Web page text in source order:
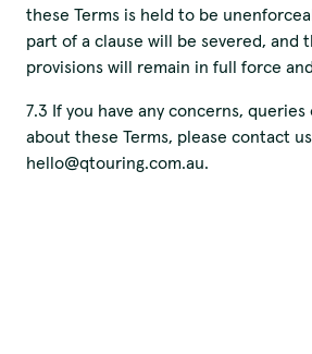
these Terms is held to be
part of a clause will be severed, and
provisions will remain in full force
7.3 If you have any concerns,
about these Terms, please contact
hello@qtouring.com.au.